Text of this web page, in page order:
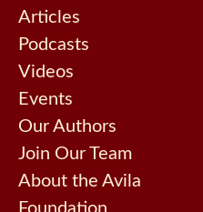
Articles
Podcasts
Videos
Events
Our Authors
Join Our Team
About the Avila
Foundation